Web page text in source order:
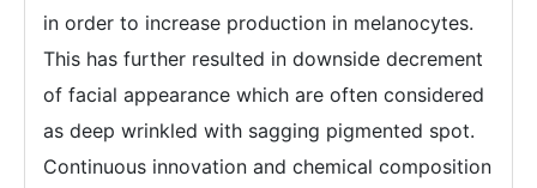
in order to increase production in melanocytes.
This has further resulted in downside decrement
of facial appearance which are often considered
as deep wrinkled with sagging pigmented spot.
Continuous innovation and chemical composition